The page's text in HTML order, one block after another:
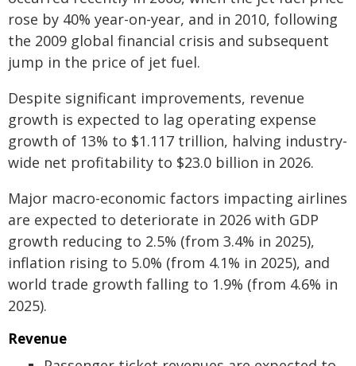
rose by 40% year-on-year, and in 2010, following
the 2009 global financial crisis and subsequent
jump in the price of jet fuel.
Despite significant improvements, revenue
growth is expected to lag operating expense
growth of 13% to $1.117 trillion, halving industry-
wide net profitability to $23.0 billion in 2026.
Major macro-economic factors impacting airlines
are expected to deteriorate in 2026 with GDP
growth reducing to 2.5% (from 3.4% in 2025),
inflation rising to 5.0% (from 4.1% in 2025), and
world trade growth falling to 1.9% (from 4.6% in
2025).
Revenue